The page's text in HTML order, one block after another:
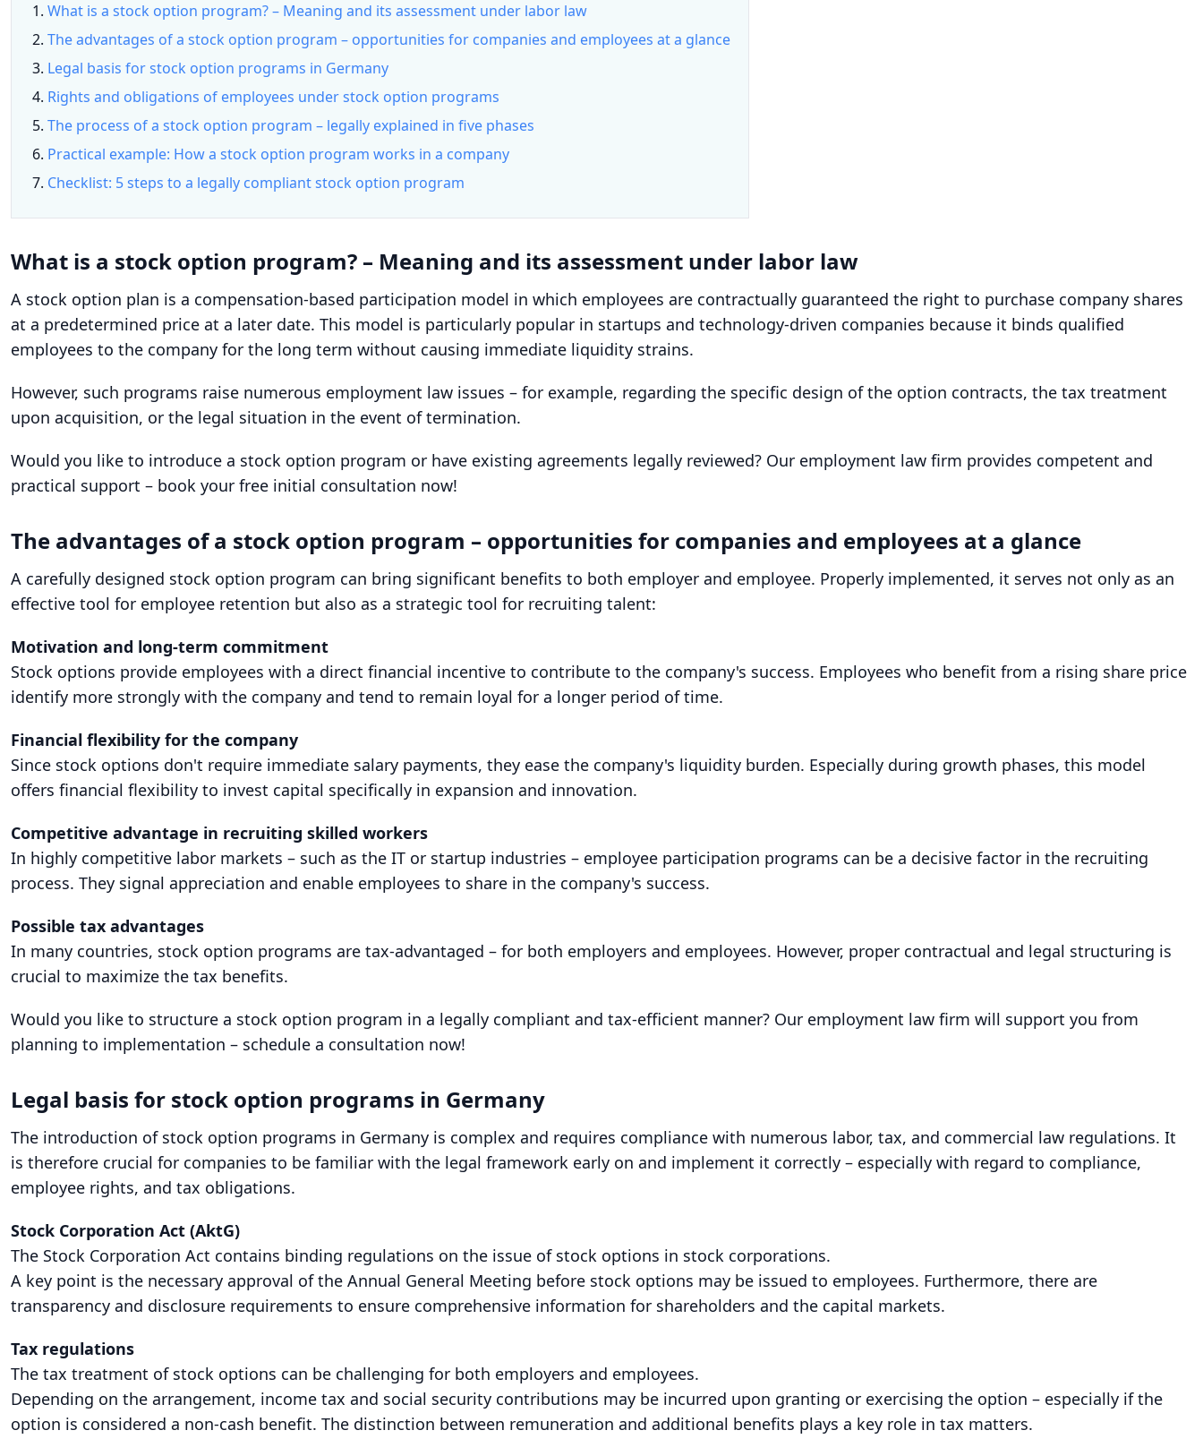
What is a stock option program? – Meaning and its assessment under labor law
The advantages of a stock option program – opportunities for companies and employees at a glance
Legal basis for stock option programs in Germany
Rights and obligations of employees under stock option programs
The process of a stock option program – legally explained in five phases
Practical example: How a stock option program works in a company
Checklist: 5 steps to a legally compliant stock option program
What is a stock option program? – Meaning and its assessment under labor law
A stock option plan is a compensation-based participation model in which employees are contractually guaranteed the right to purchase company shares
at a predetermined price at a later date. This model is particularly popular in startups and technology-driven companies because it binds qualified
employees to the company for the long term without causing immediate liquidity strains.
However, such programs raise numerous employment law issues – for example, regarding the specific design of the option contracts, the tax treatment
upon acquisition, or the legal situation in the event of termination.
Would you like to introduce a stock option program or have existing agreements legally reviewed? Our employment law firm provides competent and
practical support – book your free initial consultation now!
The advantages of a stock option program – opportunities for companies and employees at a glance
A carefully designed stock option program can bring significant benefits to both employer and employee. Properly implemented, it serves not only as an
effective tool for employee retention but also as a strategic tool for recruiting talent:
Motivation and long-term commitment
Stock options provide employees with a direct financial incentive to contribute to the company's success. Employees who benefit from a rising share price
identify more strongly with the company and tend to remain loyal for a longer period of time.
Financial flexibility for the company
Since stock options don't require immediate salary payments, they ease the company's liquidity burden. Especially during growth phases, this model
offers financial flexibility to invest capital specifically in expansion and innovation.
Competitive advantage in recruiting skilled workers
In highly competitive labor markets – such as the IT or startup industries – employee participation programs can be a decisive factor in the recruiting
process. They signal appreciation and enable employees to share in the company's success.
Possible tax advantages
In many countries, stock option programs are tax-advantaged – for both employers and employees. However, proper contractual and legal structuring is
crucial to maximize the tax benefits.
Would you like to structure a stock option program in a legally compliant and tax-efficient manner? Our employment law firm will support you from
planning to implementation – schedule a consultation now!
Legal basis for stock option programs in Germany
The introduction of stock option programs in Germany is complex and requires compliance with numerous labor, tax, and commercial law regulations. It
is therefore crucial for companies to be familiar with the legal framework early on and implement it correctly – especially with regard to compliance,
employee rights, and tax obligations.
Stock Corporation Act (AktG)
The Stock Corporation Act contains binding regulations on the issue of stock options in stock corporations.
A key point is the necessary approval of the Annual General Meeting before stock options may be issued to employees. Furthermore, there are
transparency and disclosure requirements to ensure comprehensive information for shareholders and the capital markets.
Tax regulations
The tax treatment of stock options can be challenging for both employers and employees.
Depending on the arrangement, income tax and social security contributions may be incurred upon granting or exercising the option – especially if the
option is considered a non-cash benefit. The distinction between remuneration and additional benefits plays a key role in tax matters.